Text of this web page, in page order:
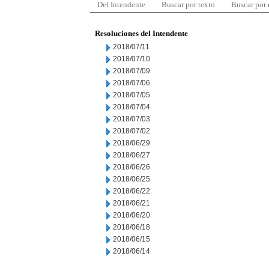
Del Intendente Buscar por texto Buscar por
Resoluciones del Intendente
2018/07/11
2018/07/10
2018/07/09
2018/07/06
2018/07/05
2018/07/04
2018/07/03
2018/07/02
2018/06/29
2018/06/27
2018/06/26
2018/06/25
2018/06/22
2018/06/21
2018/06/20
2018/06/18
2018/06/15
2018/06/14